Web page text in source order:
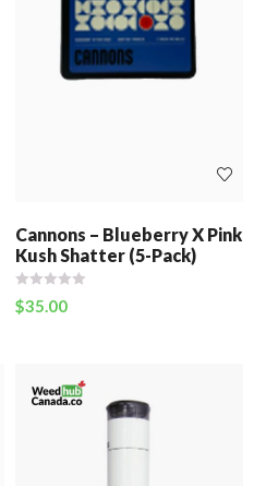
Cannons – Blueberry X Pink
Kush Shatter (5-Pack)
$35.00